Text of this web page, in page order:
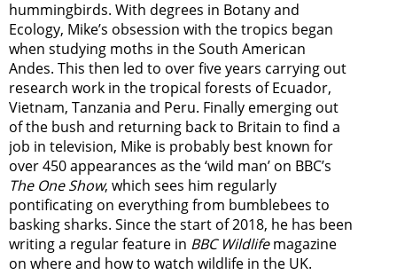
hummingbirds. With degrees in Botany and
Ecology, Mike’s obsession with the tropics began
when studying moths in the South American
Andes. This then led to over five years carrying out
research work in the tropical forests of Ecuador,
Vietnam, Tanzania and Peru. Finally emerging out
of the bush and returning back to Britain to find a
job in television, Mike is probably best known for
over 450 appearances as the ‘wild man’ on BBC’s
The One Show, which sees him regularly
pontificating on everything from bumblebees to
basking sharks. Since the start of 2018, he has been
writing a regular feature in BBC Wildlifemagazine
on where and how to watch wildlife in the UK.